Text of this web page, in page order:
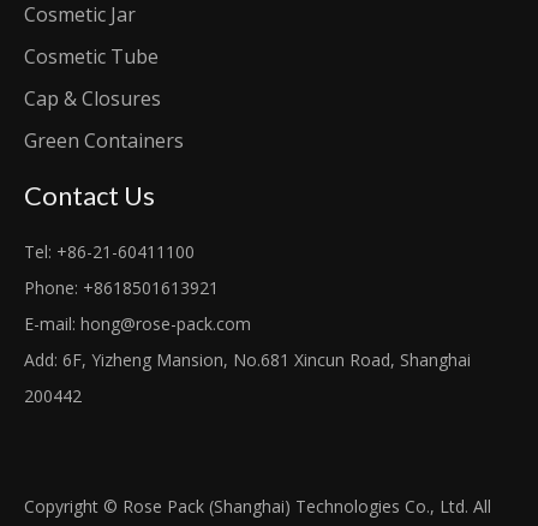
Cosmetic Jar
Cosmetic Tube
Cap & Closures
Green Containers
Contact Us
Tel: +86-21-60411100
Phone: +8618501613921
E-mail: hong@rose-pack.com
Add: 6F, Yizheng Mansion, No.681 Xincun Road, Shanghai
200442
Copyright © Rose Pack (Shanghai) Technologies Co., Ltd. All